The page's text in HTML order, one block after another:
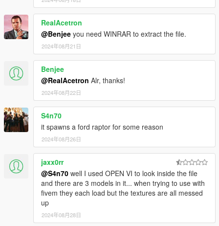
FEATURES:
-AUTOMATIC SPOILER LIKE REAL LIFE
-ACCURATE REAL LIFE SCALE
-FULL NEW COLLISION 100% EXACT TO CAR SIZE
-HQ INTERIOR WITH ILLUMINATION
-TRUNK & DOORS WORK!
-REAL LIFE LIKE DOOR OPENING!
-WORKING DIALS!
-HQ ENGINE
-HQ CAR BODY
-FULL GTA 5 MATERIALS
-SMOOTH REFLECTIONS
-BREAKABLE CRYSTALS
-CORRECT FIRST PERSON VIEW CAMERA
-WORKING HEADLIGHTS LEDS
-BRAKE AND REVERSING LIGHTS
-CORRECTLY SCALED TIRES
-WORKING STEERING WHEEL
-HANDS ON WHEEL
-DIRT MAPPING
AUTHOR: Model from 3 sources, asseto corsa, thecrew and
Forza Motorsport
RealAcetron
@Benjee you need WINRAR to extract the file.
2024年08月21日
Benjee
@RealAcetron Alr, thanks!
2024年08月22日
S4n70
it spawns a ford raptor for some reason
2024年08月26日
jaxx0rr
@S4n70 well I used OPEN VI to look inside the file
and there are 3 models in it... when trying to use with
fivem they each load but the textures are all messed
up
2024年08月28日